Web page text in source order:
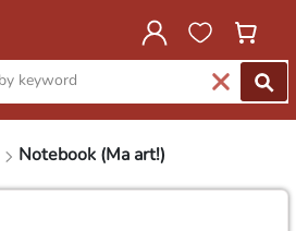
Notebook (Ma art!)